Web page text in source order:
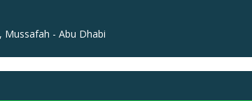
- Abu Dhabi